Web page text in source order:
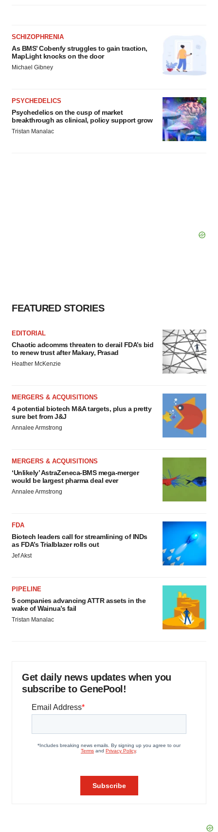
SCHIZOPHRENIA
As BMS’ Cobenfy struggles to gain traction,
MapLight knocks on the door
Michael Gibney
PSYCHEDELICS
Psychedelics on the cusp of market
breakthrough as clinical, policy support grow
Tristan Manalac
FEATURED STORIES
EDITORIAL
Chaotic adcomms threaten to derail FDA’s bid
to renew trust after Makary, Prasad
Heather McKenzie
MERGERS & ACQUISITIONS
4 potential biotech M&A targets, plus a pretty
sure bet from J&J
Annalee Armstrong
MERGERS & ACQUISITIONS
‘Unlikely’ AstraZeneca-BMS mega-merger
would be largest pharma deal ever
Annalee Armstrong
FDA
Biotech leaders call for streamlining of INDs
as FDA’s Trialblazer rolls out
Jef Akst
PIPELINE
5 companies advancing ATTR assets in the
wake of Wainua’s fail
Tristan Manalac
Get daily news updates when you
subscribe to GenePool!